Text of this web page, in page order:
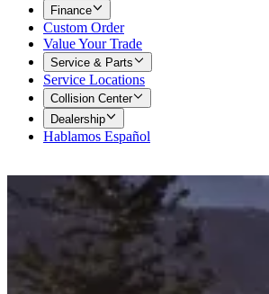
Finance
Custom Order
Value Your Trade
Service & Parts
Service Locations
Collision Center
Dealership
Hablamos Español